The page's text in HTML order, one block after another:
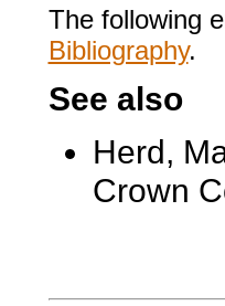
The following
Bibliography.
See also
Herd,
Crown